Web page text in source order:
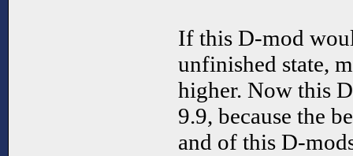
If this D-mod
unfinished state,
higher. Now this
9.9, because the
and of this D-